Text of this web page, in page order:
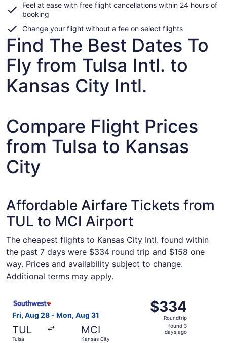
a
Feel at ease with free flight cancellations within 24 hours of
booking
Change your flight without a fee on select flights
Find The Best Dates To
Fly from Tulsa Intl. to
Kansas City Intl.
Compare Flight Prices
from Tulsa to Kansas
City
Affordable Airfare Tickets from
TUL to MCI Airport
The cheapest flights to Kansas City Intl. found within
the past 7 days were $334 round trip and $158 one
way. Prices and availability subject to change.
Additional terms may apply.
Fri, Aug 28 - Mon, Aug 31
TUL
Tulsa
MCI
Kansas City
$334
Roundtrip,
found
$334
Roundtrip
found 3
days ago